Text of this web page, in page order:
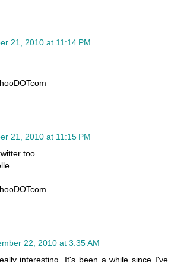
21, 2010 at 11:14 PM
21, 2010 at 11:15 PM
too
22, 2010 at 3:35 AM
interesting. It's been a while since I've